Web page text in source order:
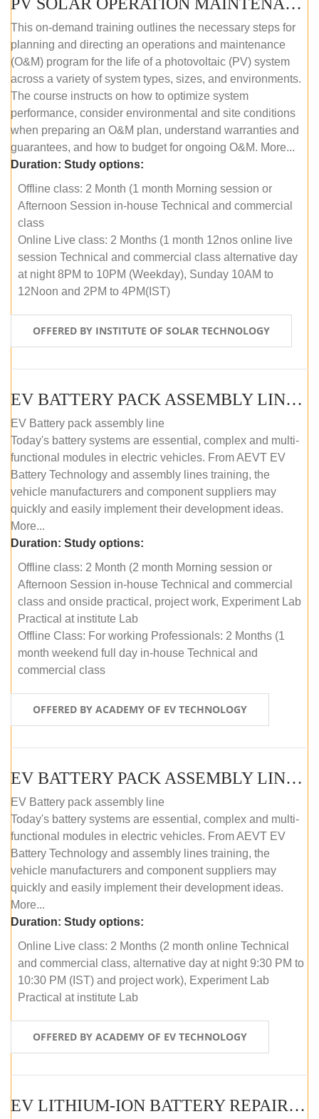
This on-demand training outlines the necessary steps for
planning and directing an operations and maintenance
(O&M) program for the life of a photovoltaic (PV) system
across a variety of system types, sizes, and environments.
The course instructs on how to optimize system
performance, consider environmental and site conditions
when preparing an O&M plan, understand warranties and
guarantees, and how to budget for ongoing O&M. More...
Duration: Study options:
Offline class: 2 Month (1 month Morning session or
Afternoon Session in-house Technical and commercial
class
Online Live class: 2 Months (1 month 12nos online live
session Technical and commercial class alternative day
at night 8PM to 10PM (Weekday), Sunday 10AM to
12Noon and 2PM to 4PM(IST)
OFFERED BY INSTITUTE OF SOLAR TECHNOLOGY
EV BATTERY PACK ASSEMBLY LINE (OFFLINE COURSE)
EV Battery pack assembly line
Today's battery systems are essential, complex and multi-
functional modules in electric vehicles. From AEVT EV
Battery Technology and assembly lines training, the
vehicle manufacturers and component suppliers may
quickly and easily implement their development ideas.
More...
Duration: Study options:
Offline class: 2 Month (2 month Morning session or
Afternoon Session in-house Technical and commercial
class and onside practical, project work, Experiment Lab
Practical at institute Lab
Offline Class: For working Professionals: 2 Months (1
month weekend full day in-house Technical and
commercial class
OFFERED BY ACADEMY OF EV TECHNOLOGY
EV BATTERY PACK ASSEMBLY LINE (ONLINE COURSE)
EV Battery pack assembly line
Today's battery systems are essential, complex and multi-
functional modules in electric vehicles. From AEVT EV
Battery Technology and assembly lines training, the
vehicle manufacturers and component suppliers may
quickly and easily implement their development ideas.
More...
Duration: Study options:
Online Live class: 2 Months (2 month online Technical
and commercial class, alternative day at night 9:30 PM to
10:30 PM (IST) and project work), Experiment Lab
Practical at institute Lab
OFFERED BY ACADEMY OF EV TECHNOLOGY
EV LITHIUM-ION BATTERY REPAIR AND MAINTENANCE (ONLINE COURSE)